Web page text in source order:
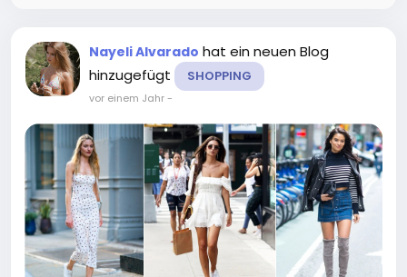
Nayeli Alvarado hat ein neuen Blog
hinzugefügt
SHOPPING
vor einem Jahr-